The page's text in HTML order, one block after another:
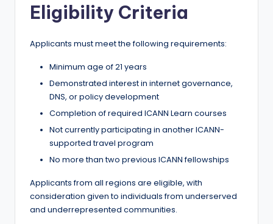
Eligibility Criteria
Applicants must meet the following requirements:
Minimum age of 21 years
Demonstrated interest in internet governance,
DNS, or policy development
Completion of required ICANN Learn courses
Not currently participating in another ICANN-
supported travel program
No more than two previous ICANN fellowships
Applicants from all regions are eligible, with
consideration given to individuals from underserved
and underrepresented communities.